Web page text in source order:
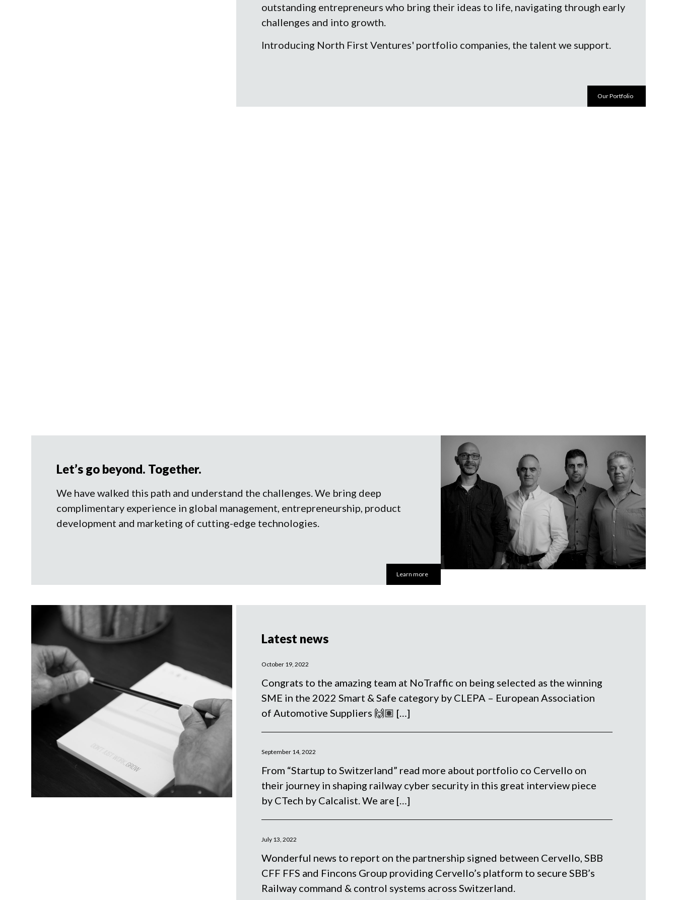
outstanding entrepreneurs who bring their ideas to life, navigating through early
challenges and into growth.
Introducing North First Ventures' portfolio companies, the talent we support.
Our Portfolio
Let’s go beyond. Together.
We have walked this path and understand the challenges. We bring deep
complimentary experience in global management, entrepreneurship, product
development and marketing of cutting-edge technologies.
Learn more
Latest news
October 19, 2022
Congrats to the amazing team at NoTraffic on being selected as the winning
SME in the 2022 Smart & Safe category by CLEPA – European Association
of Automotive Suppliers 🙌🏽 […]
September 14, 2022
From “Startup to Switzerland” read more about portfolio co Cervello on
their journey in shaping railway cyber security in this great interview piece
by CTech by Calcalist. We are […]
July 13, 2022
Wonderful news to report on the partnership signed between Cervello, SBB
CFF FFS and Fincons Group providing Cervello’s platform to secure SBB’s
Railway command & control systems across Switzerland.